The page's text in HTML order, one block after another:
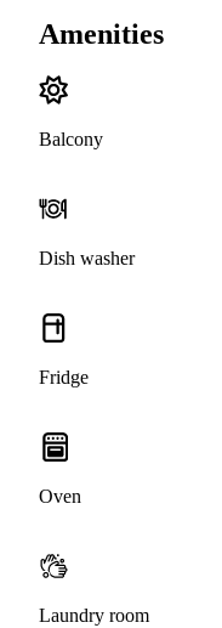
Amenities
Balcony
Dish washer
Fridge
Oven
Laundry room